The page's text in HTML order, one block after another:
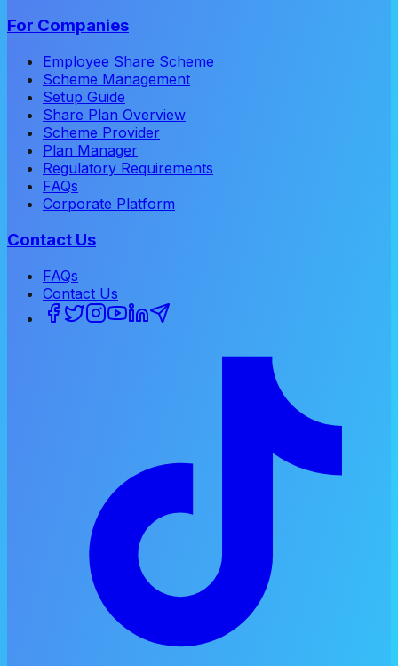
For Companies
Employee Share Scheme
Scheme Management
Setup Guide
Share Plan Overview
Scheme Provider
Plan Manager
Regulatory Requirements
FAQs
Corporate Platform
Contact Us
FAQs
Contact Us